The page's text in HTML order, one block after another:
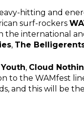
hitting and
surf-rockers
the international
, The
, Cloud
to the WAMfest
and this will be